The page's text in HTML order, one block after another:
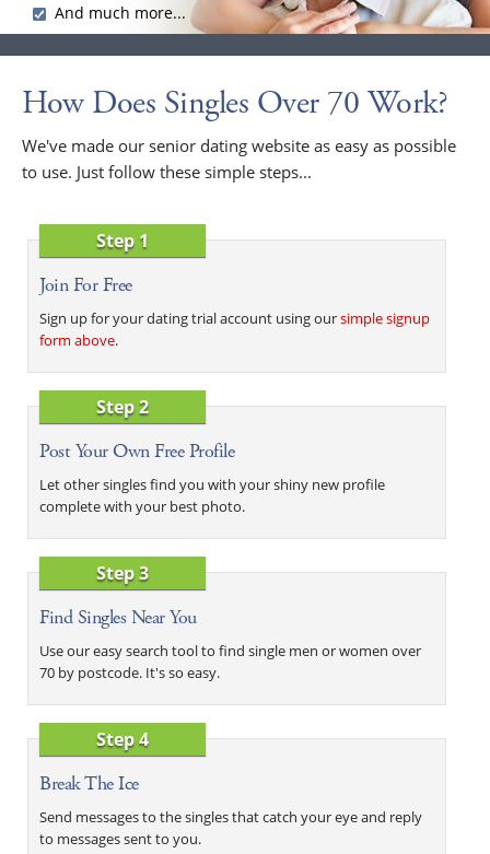
And much more...
How Does Singles Over 70 Work?
We've made our senior dating website as easy as possible
to use. Just follow these simple steps...
Step 1
Join For Free
Sign up for your dating trial account using oursimple signup
form above.
Step 2
Post Your Own Free Profile
Let other singles find you with your shiny new profile
complete with your best photo.
Step 3
Find Singles Near You
Use our easy search tool to find single men or women over
70 by postcode. It's so easy.
Step 4
Break The Ice
Send messages to the singles that catch your eye and reply
to messages sent to you.